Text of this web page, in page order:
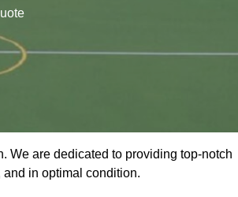
We are dedicated to providing top-notch
in optimal condition.